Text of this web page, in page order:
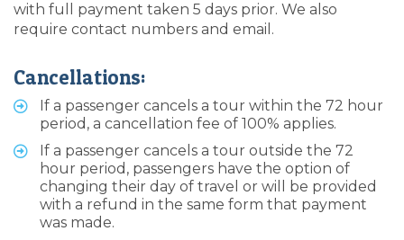
with full payment taken 5 days prior. We also
require contact numbers and email.
Cancellations:
If a passenger cancels a tour within the 72 hour
period, a cancellation fee of 100% applies.
If a passenger cancels a tour outside the 72
hour period, passengers have the option of
changing their day of travel or will be provided
with a refund in the same form that payment
was made.